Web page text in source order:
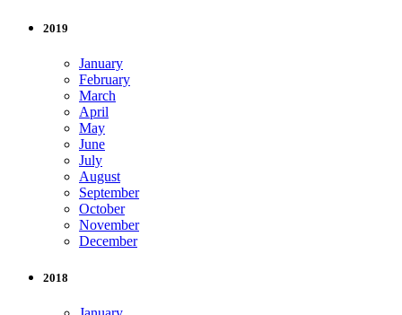
2019
January
February
March
April
May
June
July
August
September
October
November
December
2018